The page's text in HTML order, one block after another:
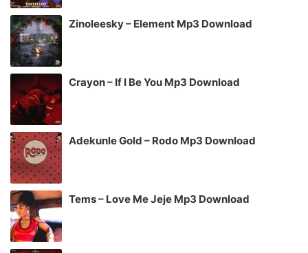
Zinoleesky – Element Mp3 Download
Crayon – If I Be You Mp3 Download
Adekunle Gold – Rodo Mp3 Download
Tems – Love Me Jeje Mp3 Download